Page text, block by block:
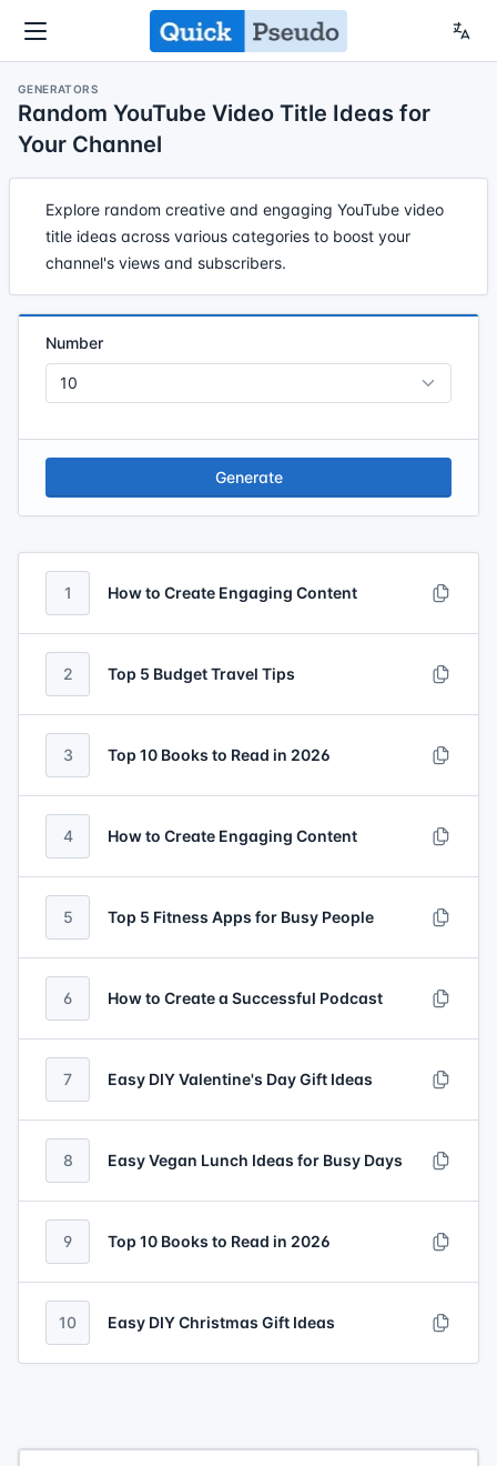
GENERATORS
Random YouTube Video Title Ideas for
Your Channel
Explore random creative and engaging YouTube video
title ideas across various categories to boost your
channel's views and subscribers.
Number
Generate
1 How to Create Engaging Content
2 Top 5 Budget Travel Tips
3 Top 10 Books to Read in 2026
4 How to Create Engaging Content
5 Top 5 Fitness Apps for Busy People
6 How to Create a Successful Podcast
7 Easy DIY Valentine's Day Gift Ideas
8 Easy Vegan Lunch Ideas for Busy Days
9 Top 10 Books to Read in 2026
10 Easy DIY Christmas Gift Ideas